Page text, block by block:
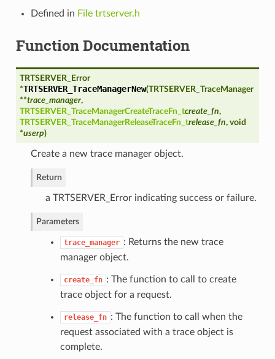
Defined in File trtserver.h
Function Documentation
TRTSERVER_Error
*TRTSERVER_TraceManagerNew(TRTSERVER_TraceManager
**trace_manager,
TRTSERVER_TraceManagerCreateTraceFn_tcreate_fn,
TRTSERVER_TraceManagerReleaseTraceFn_trelease_fn, void
*userp)
Create a new trace manager object.
Return
a TRTSERVER_Error indicating success or failure.
Parameters
trace_manager : Returns the new trace
manager object.
create_fn : The function to call to create
trace object for a request.
release_fn : The function to call when the
request associated with a trace object is
complete.